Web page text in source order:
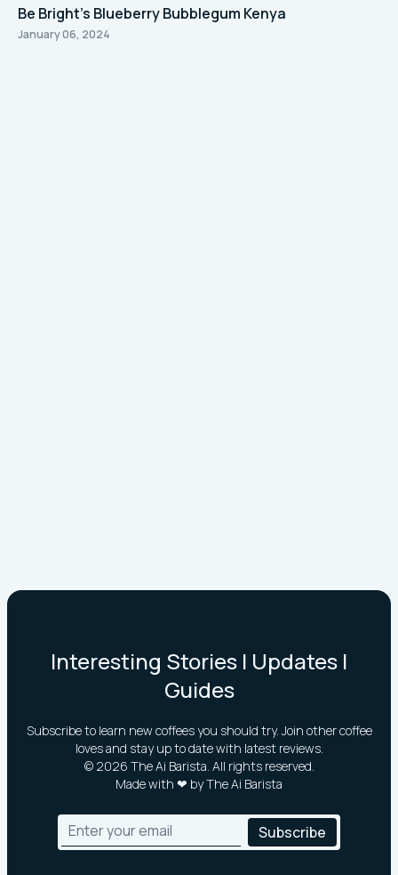
Be Bright's Blueberry Bubblegum Kenya
January 06, 2024
Interesting Stories | Updates |
Guides
Subscribe to learn new coffees you should try. Join other coffee
loves and stay up to date with latest reviews.
© 2026 The Ai Barista. All rights reserved.
Made with ❤ by The Ai Barista